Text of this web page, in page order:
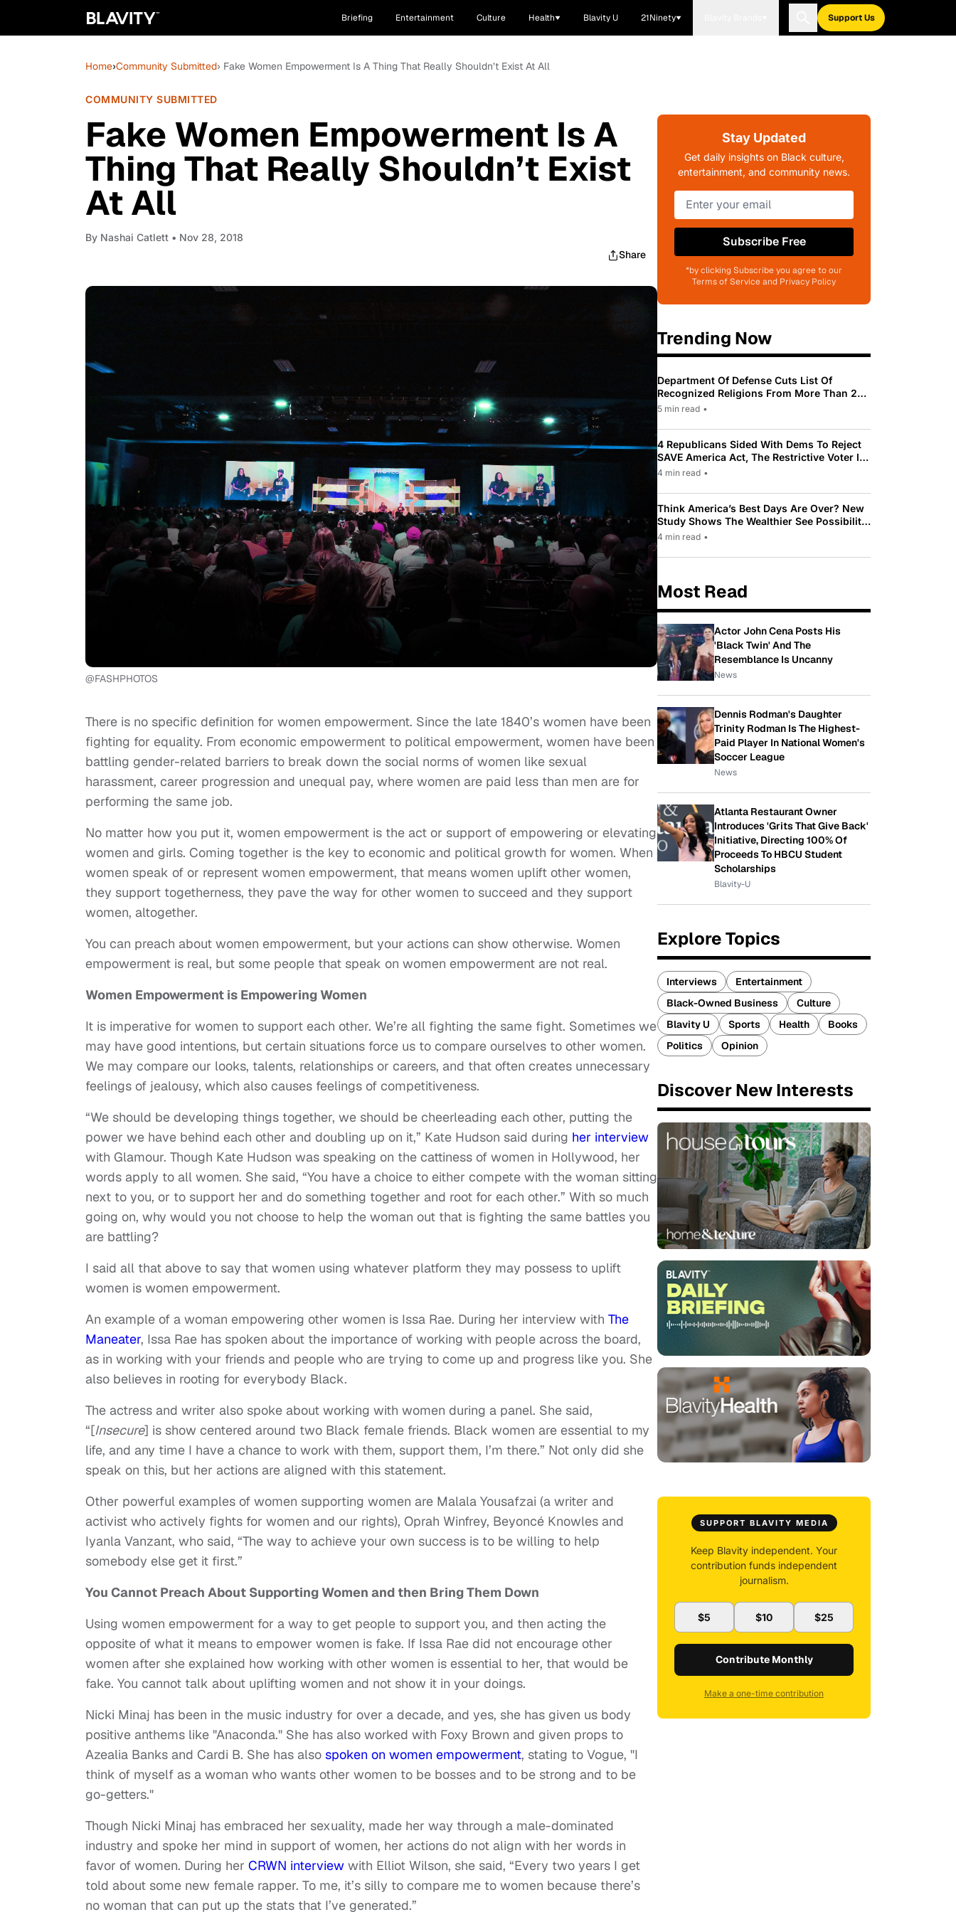
Briefing Entertainment Culture Health Blavity U 21Ninety Support Us
Home›Community Submitted› Fake Women Empowerment Is A Thing That Really Shouldn’t Exist At All
COMMUNITY SUBMITTED
Fake Women Empowerment Is A
Thing That Really Shouldn’t Exist
At All
By Nashai Catlett • Nov 28, 2018
Share
@FASHPHOTOS
There is no specific definition for women empowerment. Since the late 1840’s women have been
fighting for equality. From economic empowerment to political empowerment, women have been
battling gender-related barriers to break down the social norms of women like sexual
harassment, career progression and unequal pay, where women are paid less than men are for
performing the same job.
No matter how you put it, women empowerment is the act or support of empowering or elevating
women and girls. Coming together is the key to economic and political growth for women. When
women speak of or represent women empowerment, that means women uplift other women,
they support togetherness, they pave the way for other women to succeed and they support
women, altogether.
You can preach about women empowerment, but your actions can show otherwise. Women
empowerment is real, but some people that speak on women empowerment are not real.
Women Empowerment is Empowering Women
It is imperative for women to support each other. We’re all fighting the same fight. Sometimes we
may have good intentions, but certain situations force us to compare ourselves to other women.
We may compare our looks, talents, relationships or careers, and that often creates unnecessary
feelings of jealousy, which also causes feelings of competitiveness.
“We should be developing things together, we should be cheerleading each other, putting the
power we have behind each other and doubling up on it,” Kate Hudson said during her interview
with Glamour. Though Kate Hudson was speaking on the cattiness of women in Hollywood, her
words apply to all women. She said, “You have a choice to either compete with the woman sitting
next to you, or to support her and do something together and root for each other.” With so much
going on, why would you not choose to help the woman out that is fighting the same battles you
are battling?
I said all that above to say that women using whatever platform they may possess to uplift
women is women empowerment.
An example of a woman empowering other women is Issa Rae. During her interview with The
Maneater, Issa Rae has spoken about the importance of working with people across the board,
as in working with your friends and people who are trying to come up and progress like you. She
also believes in rooting for everybody Black.
The actress and writer also spoke about working with women during a panel. She said,
“[Insecure] is show centered around two Black female friends. Black women are essential to my
life, and any time I have a chance to work with them, support them, I’m there.” Not only did she
speak on this, but her actions are aligned with this statement.
Other powerful examples of women supporting women are Malala Yousafzai (a writer and
activist who actively fights for women and our rights), Oprah Winfrey, Beyoncé Knowles and
Iyanla Vanzant, who said, “The way to achieve your own success is to be willing to help
somebody else get it first.”
You Cannot Preach About Supporting Women and then Bring Them Down
Using women empowerment for a way to get people to support you, and then acting the
opposite of what it means to empower women is fake. If Issa Rae did not encourage other
women after she explained how working with other women is essential to her, that would be
fake. You cannot talk about uplifting women and not show it in your doings.
Nicki Minaj has been in the music industry for over a decade, and yes, she has given us body
positive anthems like "Anaconda." She has also worked with Foxy Brown and given props to
Azealia Banks and Cardi B. She has also spoken on women empowerment, stating to Vogue, "I
think of myself as a woman who wants other women to be bosses and to be strong and to be
go-getters."
Though Nicki Minaj has embraced her sexuality, made her way through a male-dominated
industry and spoke her mind in support of women, her actions do not align with her words in
favor of women. During her CRWN interview with Elliot Wilson, she said, “Every two years I get
told about some new female rapper. To me, it’s silly to compare me to women because there’s
no woman that can put up the stats that I’ve generated.”
Stay Updated
Get daily insights on Black culture,
entertainment, and community news.
Subscribe Free
*by clicking Subscribe you agree to our
Terms of Service and Privacy Policy
Trending Now
Department Of Defense Cuts List Of
Recognized Religions From More Than 200
To Only 31
5 min read •
4 Republicans Sided With Dems To Reject
SAVE America Act, The Restrictive Voter ID
Law Pushed By Trump
4 min read •
Think America’s Best Days Are Over? New
Study Shows The Wealthier See Possibility
While Most Americans See Decline
4 min read •
Most Read
Actor John Cena Posts His
'Black Twin' And The
Resemblance Is Uncanny
News
Dennis Rodman's Daughter
Trinity Rodman Is The Highest-
Paid Player In National Women's
Soccer League
News
Atlanta Restaurant Owner
Introduces 'Grits That Give Back'
Initiative, Directing 100% Of
Proceeds To HBCU Student
Scholarships
Blavity-U
Explore Topics
Interviews
Entertainment
Black-Owned Business
Culture
Blavity U
Sports Health
Books
Politics
Opinion
Discover New Interests
SUPPORT BLAVITY MEDIA
Keep Blavity independent. Your
contribution funds independent
journalism.
$5 $10 $25
Contribute Monthly
Make a one-time contribution